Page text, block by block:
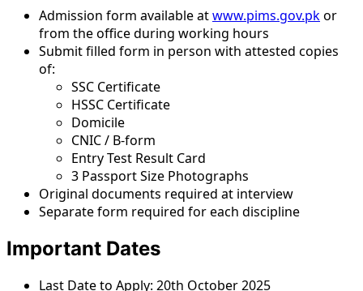
Admission form available atwww.pims.gov.pkor
from the office during working hours
Submit filled form in person with attested copies
of:
SSC Certificate
HSSC Certificate
Domicile
CNIC / B-form
Entry Test Result Card
3 Passport Size Photographs
Original documents required at interview
Separate form required for each discipline
Important Dates
Last Date to Apply: 20th October 2025